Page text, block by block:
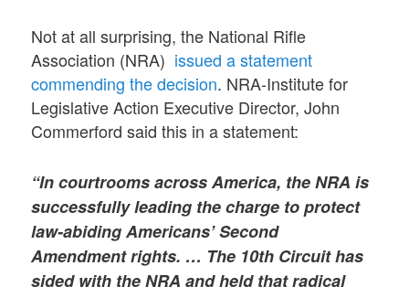
Not at all surprising, the National Rifle
Association (NRA) issued a statement
commending the decision. NRA-Institute for
Legislative Action Executive Director, John
Commerford said this in a statement:
“In courtrooms across America, the NRA is
successfully leading the charge to protect
law-abiding Americans’ Second
Amendment rights. … The 10th Circuit has
sided with the NRA and held that radical